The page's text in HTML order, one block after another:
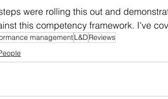
were rolling this out and
this competency framework. I've
managementL&DReviews